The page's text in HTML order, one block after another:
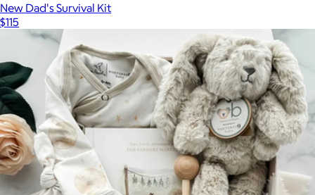
New Dad's Survival Kit
$115